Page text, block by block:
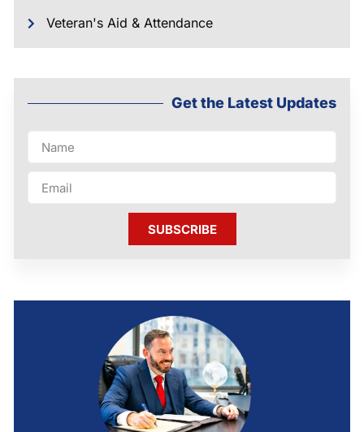
Veteran's Aid & Attendance
Get the Latest Updates
SUBSCRIBE